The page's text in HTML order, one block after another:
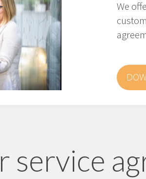
We
service